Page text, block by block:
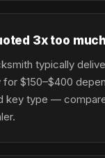
3x too much
typically
$150–$400
key type —